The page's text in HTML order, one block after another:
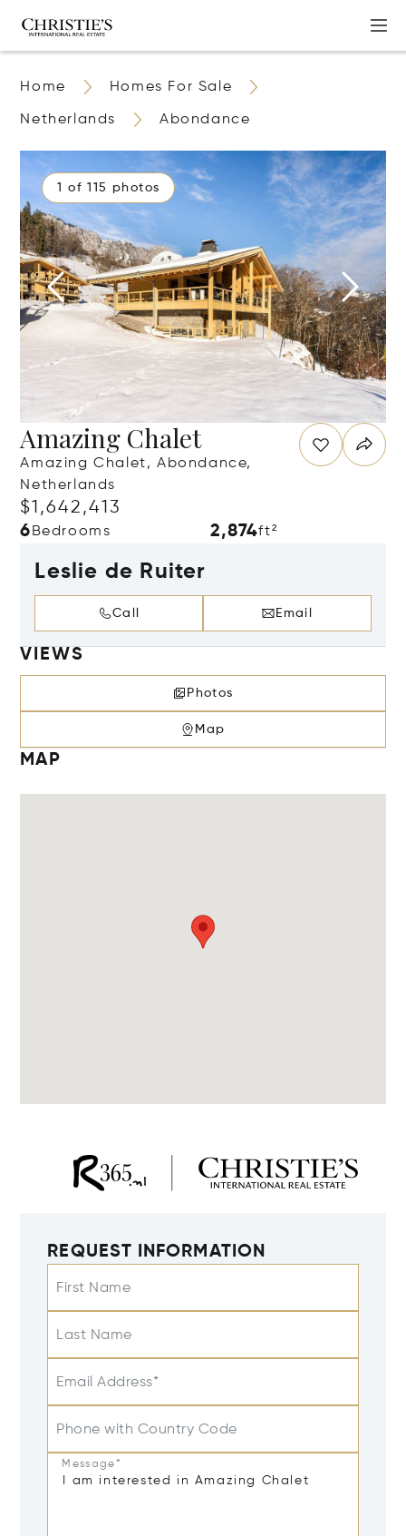
Home Homes For Sale
Netherlands Abondance
1 of 115 photos
Amazing Chalet
Amazing Chalet, Abondance,
Netherlands
$1,642,413
6 Bedrooms 2,874ft²
Leslie de Ruiter
Call Email
VIEWS
Photos
Map
MAP
REQUEST INFORMATION
First Name
Last Name
Email Address*
Phone with Country Code
Message*